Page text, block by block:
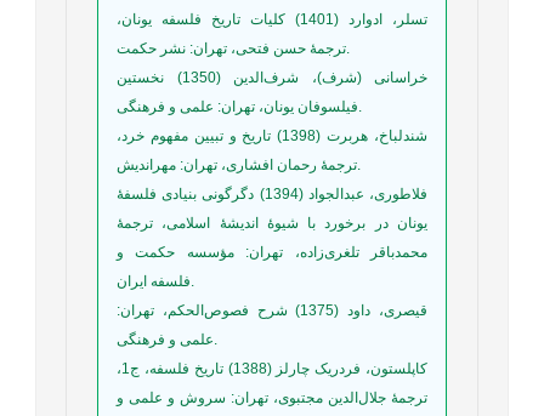
تسلر، ادوارد (1401) کلیات تاریخ فلسفه یونان،
ترجمۀ حسن فتحی، تهران: نشر حکمت.
خراسانی (شرف)، شرف‌الدین (1350) نخستین
فیلسوفان یونان، تهران: علمی و فرهنگی.
شندلباخ، هربرت (1398) تاریخ و تبیین مفهوم خرد،
ترجمۀ رحمان افشاری، تهران: مهراندیش.
فلاطوری، عبدالجواد (1394) دگرگونی بنیادی فلسفۀ
یونان در برخورد با شیوۀ اندیشۀ اسلامی، ترجمۀ
محمدباقر تلغری‌زاده، تهران: مؤسسه حکمت و
فلسفه ایران.
قیصری، داود (1375) شرح فصوص‌الحکم، تهران:
علمی و فرهنگی.
کاپلستون، فردریک چارلز (1388) تاریخ فلسفه، ج1،
ترجمۀ جلال‌الدین مجتبوی، تهران: سروش و علمی و